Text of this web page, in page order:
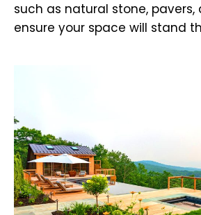
such as natural stone,
ensure your space will stand